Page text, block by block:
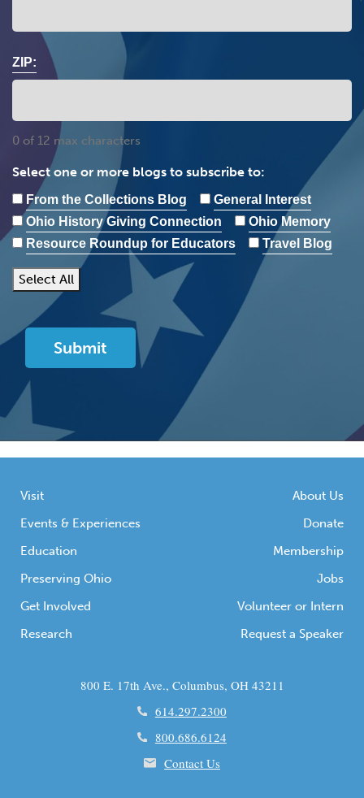
ZIP:
0 of 12 max characters
Select one or more blogs to subscribe to:
From the Collections Blog
General Interest
Ohio History Giving Connection
Ohio Memory
Resource Roundup for Educators
Travel Blog
Select All
Visit
Events & Experiences
Education
Preserving Ohio
Get Involved
Research
About Us
Donate
Membership
Jobs
Volunteer or Intern
Request a Speaker
800 E. 17th Ave., Columbus, OH 43211
614.297.2300
800.686.6124
Contact Us